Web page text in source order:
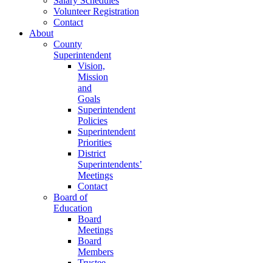
Volunteer Registration
Contact
About
County
Superintendent
Vision,
Mission
and
Goals
Superintendent
Policies
Superintendent
Priorities
District
Superintendents’
Meetings
Contact
Board of
Education
Board
Meetings
Board
Members